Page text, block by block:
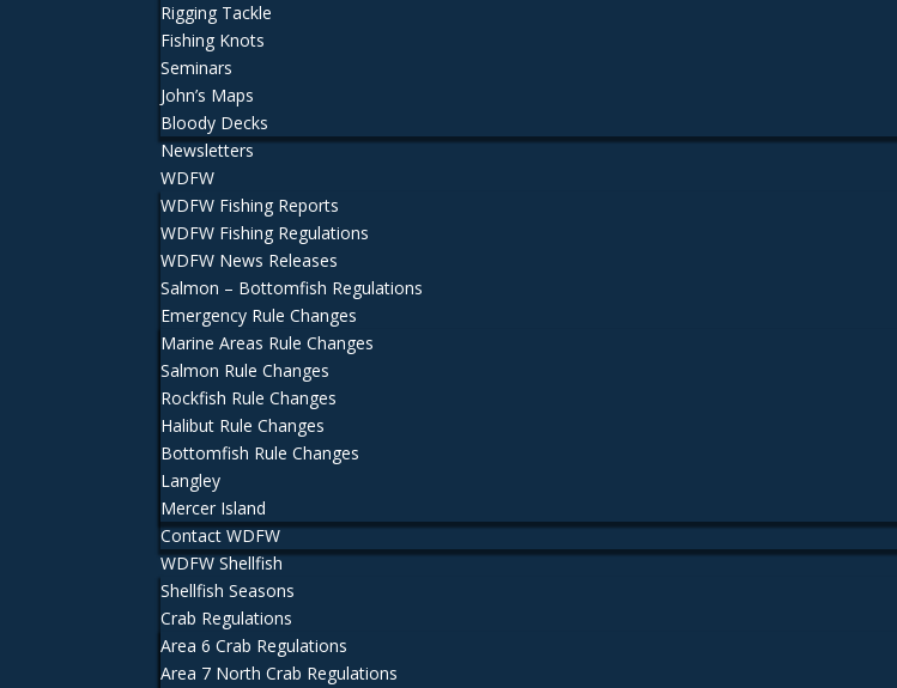
Rigging Tackle
Fishing Knots
Seminars
John’s Maps
Bloody Decks
Newsletters
WDFW
WDFW Fishing Reports
WDFW Fishing Regulations
WDFW News Releases
Salmon – Bottomfish Regulations
Emergency Rule Changes
Marine Areas Rule Changes
Salmon Rule Changes
Rockfish Rule Changes
Halibut Rule Changes
Bottomfish Rule Changes
Langley
Mercer Island
Contact WDFW
WDFW Shellfish
Shellfish Seasons
Crab Regulations
Area 6 Crab Regulations
Area 7 North Crab Regulations